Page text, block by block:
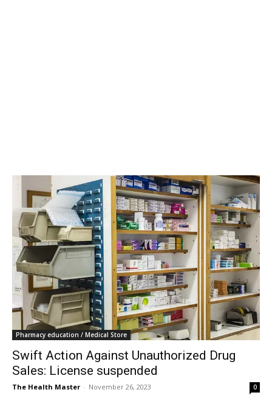
Pharmacy education / Medical Store
Swift Action Against Unauthorized Drug
Sales: License suspended
The Health Master - November 26, 2023 0